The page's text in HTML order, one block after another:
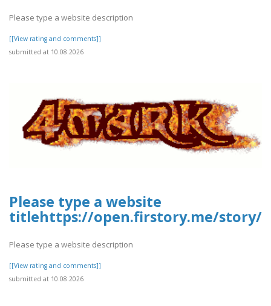
Please type a website description
[[View rating and comments]]
submitted at 10.08.2026
Please type a website
titlehttps://open.firstory.me/story/
Please type a website description
[[View rating and comments]]
submitted at 10.08.2026